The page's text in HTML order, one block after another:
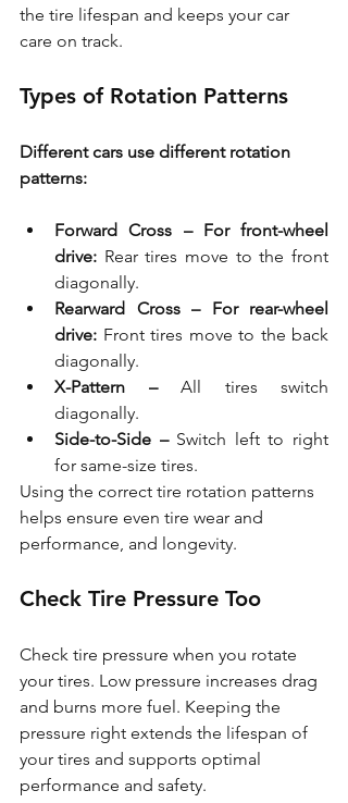
the tire lifespan and keeps your car
care on track.
Types of Rotation Patterns
Different cars use different rotation
patterns:
Forward Cross – For front-wheel
drive: Rear tires move to the front
diagonally.
Rearward Cross – For rear-wheel
drive: Front tires move to the back
diagonally.
X-Pattern – All tires switch
diagonally.
Side-to-Side – Switch left to right
for same-size tires.
Using the correct tire rotation patterns
helps ensure even tire wear and
performance, and longevity.
Check Tire Pressure Too
Check tire pressure when you rotate
your tires. Low pressure increases drag
and burns more fuel. Keeping the
pressure right extends the lifespan of
your tires and supports optimal
performance and safety.